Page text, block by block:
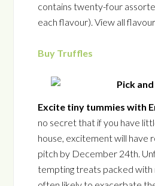
contains twenty-four
each flavour). View all
Buy Truffles
Excite tiny tummies with
no secret that if you have
house, excitement will have
pitch by December 24th.
tempting treats packed with